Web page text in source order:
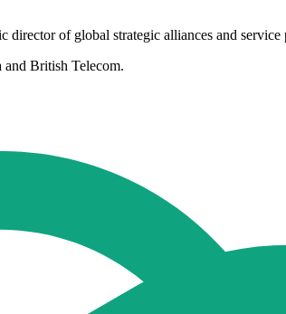
of global strategic alliances and service
British Telecom.